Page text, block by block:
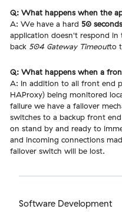
Q: What happens when the
A: We have a hard 50 seconds
application doesn't respond
back 504 Gateway Timeoutto
Q: What happens when a
A: In addition to all front end
HAProxy) being monitored
failure we have a failover
switches to a backup front
on stand by and ready to
and incoming connections
failover switch will be lost.
Software Development